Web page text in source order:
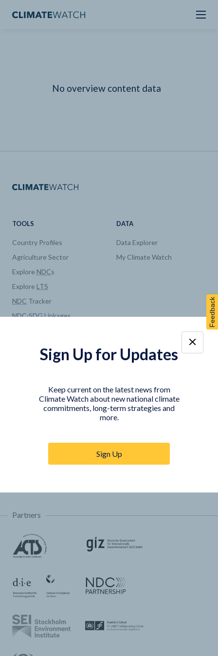
No overview content data
TOOLS
Country Profiles
Agriculture Sector
Explore NDCs
Explore LTS
NDC Tracker
NDC-SDGLinkages
DATA
Data Explorer
My Climate Watch
COUNTRY PLATFORMS
Indonesia
ABOUT
Climate Watch Partners
Key Visualizations
Trainings & Tutorials
Permissions & Licensing
Partners
Feedback
Sign Up for Updates
Keep current on the latest news from
Climate Watch about new national climate
commitments, long-term strategies and
more.
Sign Up